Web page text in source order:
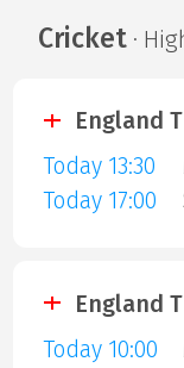
Cricket·
England
Today 13:30
Today 17:00
England
Today 10:00